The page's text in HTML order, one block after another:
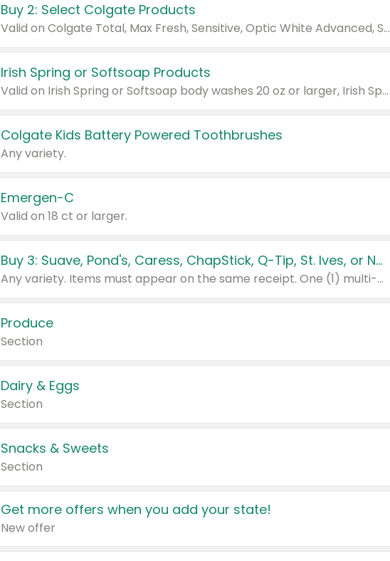
Buy 2: Select Colgate Products
Valid on Colgate Total, Max Fresh, Sensitive, Optic White Advanced, Stain Fighter, Purple or Charcoal toothpastes 3 oz or larger, Colgate 360°, Total, Gum Health, Expert or Optic White toothbrushes , mouthwashes or mouth rinses 16 oz or larger. Excludes 3 pack toothpastes. Items must appear on the same receipt.
Irish Spring or Softsoap Products
Valid on Irish Spring or Softsoap body washes 20 oz or larger, Irish Spring bar soap multi-packs 6 ct or larger, or Softsoap liquid hand soap refills 50 oz.
Colgate Kids Battery Powered Toothbrushes
Any variety.
Emergen-C
Valid on 18 ct or larger.
Buy 3: Suave, Pond's, Caress, ChapStick, Q-Tip, St. Ives, or Noxzema Products
Any variety. Items must appear on the same receipt. One (1) multi-pack is considered one (1) item purchased.
Produce
Section
Dairy & Eggs
Section
Snacks & Sweets
Section
Get more offers when you add your state!
New offer